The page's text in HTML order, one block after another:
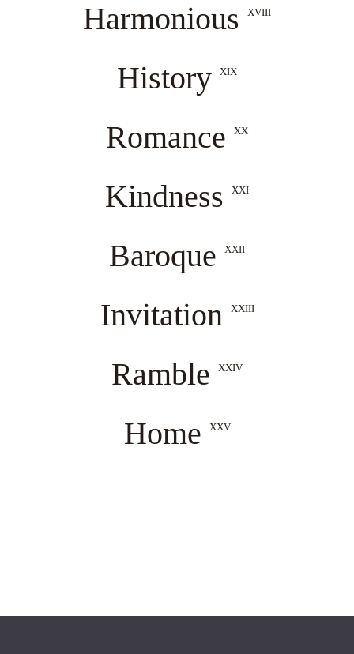
Harmonious XVIII
History XIX
Romance XX
Kindness XXI
Baroque XXII
Invitation XXIII
Ramble XXIV
Home XXV